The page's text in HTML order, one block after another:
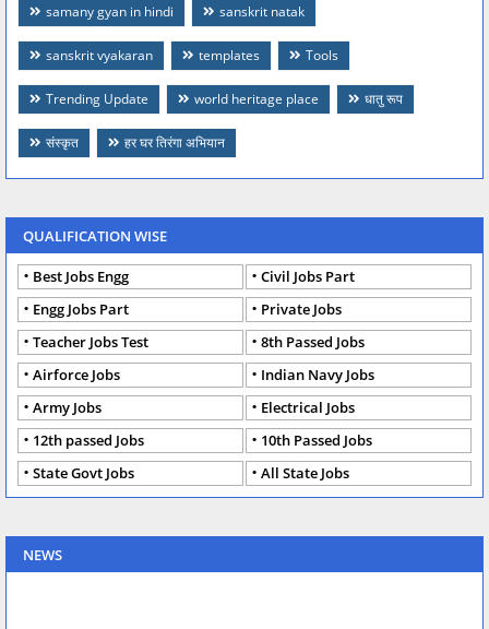
samany gyan in hindi sanskrit natak
sanskrit vyakaran templates Tools
Trending Update world heritage place धातु रूप
संस्कृत हर घर तिरंगा अभियान
QUALIFICATION WISE
Best Jobs Engg
Civil Jobs Part
Engg Jobs Part
Private Jobs
Teacher Jobs Test
8th Passed Jobs
Airforce Jobs
Indian Navy Jobs
Army Jobs
Electrical Jobs
12th passed Jobs
10th Passed Jobs
State Govt Jobs
All State Jobs
NEWS